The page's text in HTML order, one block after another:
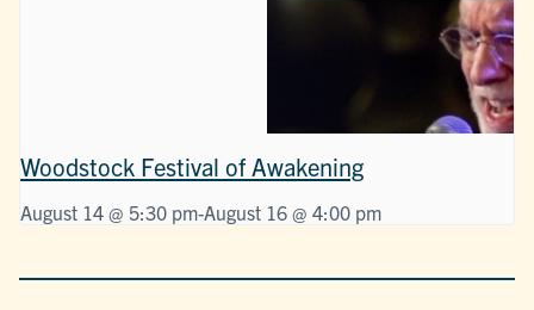
Woodstock Festival of Awakening
August 14 @ 5:30 pm-August 16 @ 4:00 pm